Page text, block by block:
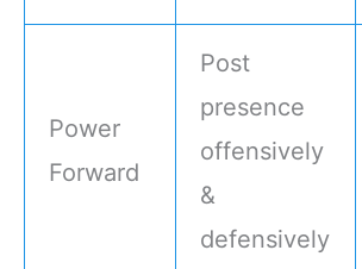
Power
Forward
Post
presence
offensively
&
defensively